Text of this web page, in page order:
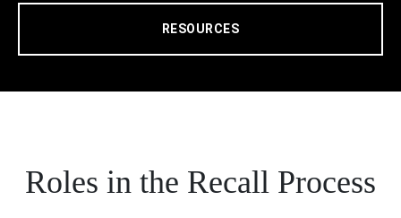
RESOURCES
Roles in the Recall Process